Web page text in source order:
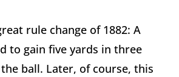
rule change of 1882: A
to gain five yards in three
ball. Later, of course, this